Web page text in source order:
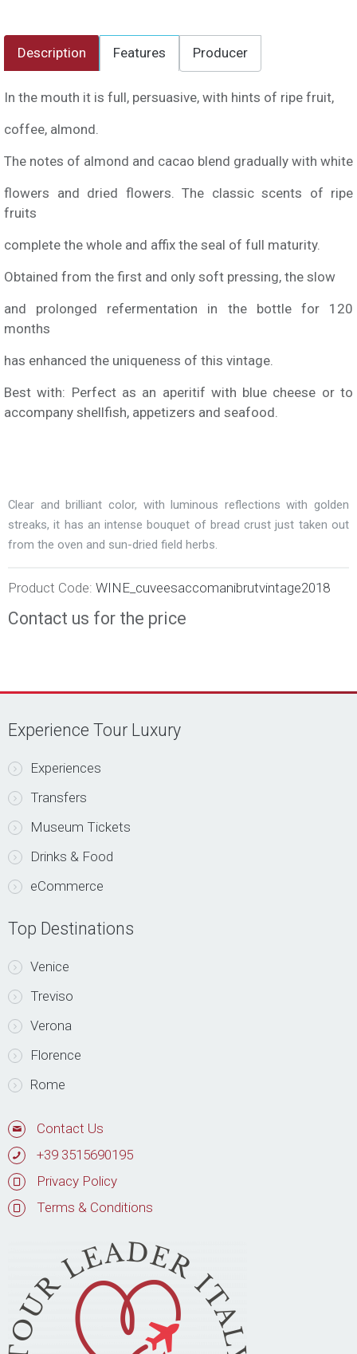
Description Features Producer
In the mouth it is full, persuasive, with hints of ripe fruit,
coffee, almond.
The notes of almond and cacao blend gradually with white
flowers and dried flowers. The classic scents of ripe
fruits
complete the whole and affix the seal of full maturity.
Obtained from the first and only soft pressing, the slow
and prolonged refermentation in the bottle for 120
months
has enhanced the uniqueness of this vintage.
Best with: Perfect as an aperitif with blue cheese or to
accompany shellfish, appetizers and seafood.
Clear and brilliant color, with luminous reflections with golden
streaks, it has an intense bouquet of bread crust just taken out
from the oven and sun-dried field herbs.
Product Code: WINE_cuveesaccomanibrutvintage2018
Contact us for the price
Experience Tour Luxury
Experiences
Transfers
Museum Tickets
Drinks & Food
eCommerce
Top Destinations
Venice
Treviso
Verona
Florence
Rome
Contact Us
+39 3515690195
Privacy Policy
Terms & Conditions